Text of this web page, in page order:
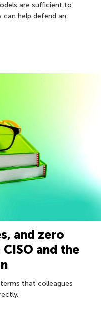
are sufficient to
help defend an
and zero
and the
that colleagues